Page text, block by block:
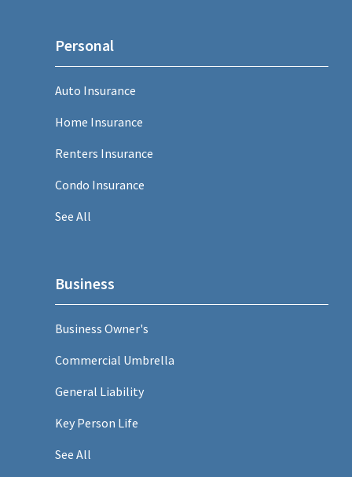
Personal
Auto Insurance
Home Insurance
Renters Insurance
Condo Insurance
See All
Business
Business Owner's
Commercial Umbrella
General Liability
Key Person Life
See All